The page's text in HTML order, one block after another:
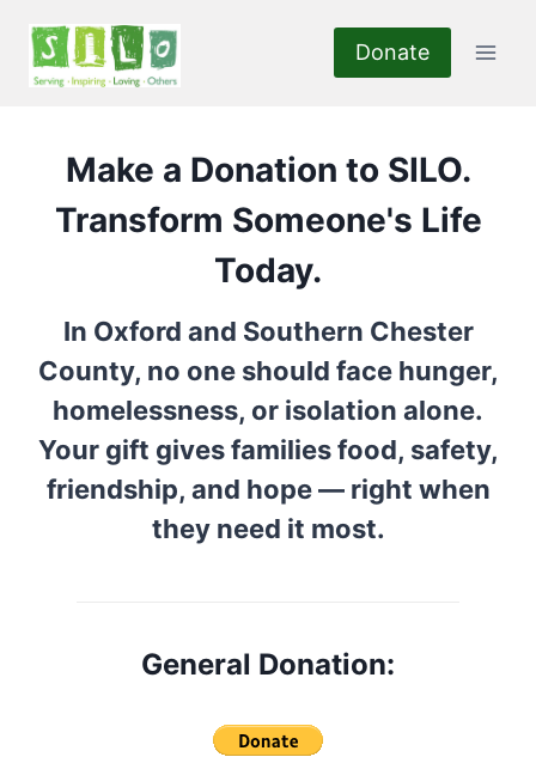
content
Donate
Make a Donation to SILO.
Transform Someone's Life
Today.
In Oxford and Southern Chester
County, no one should face hunger,
homelessness, or isolation alone.
Your gift gives families food, safety,
friendship, and hope — right when
they need it most.
General Donation: